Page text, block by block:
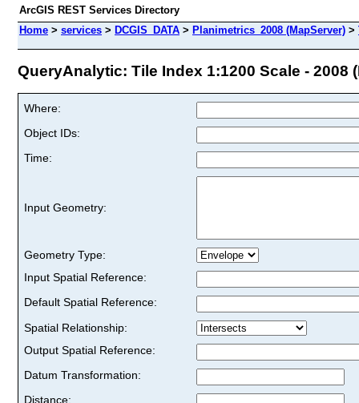
ArcGIS REST Services Directory
Home > services > DCGIS_DATA > Planimetrics_2008 (MapServer) >
QueryAnalytic: Tile Index 1:1200 Scale - 2008
Where:
Object IDs:
Time:
Input Geometry:
Geometry Type:
Input Spatial Reference:
Default Spatial Reference:
Spatial Relationship:
Output Spatial Reference:
Datum Transformation:
Distance: